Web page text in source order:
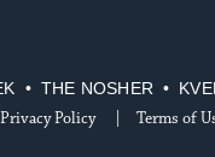
THE NOSHER
Privacy Policy
Terms of